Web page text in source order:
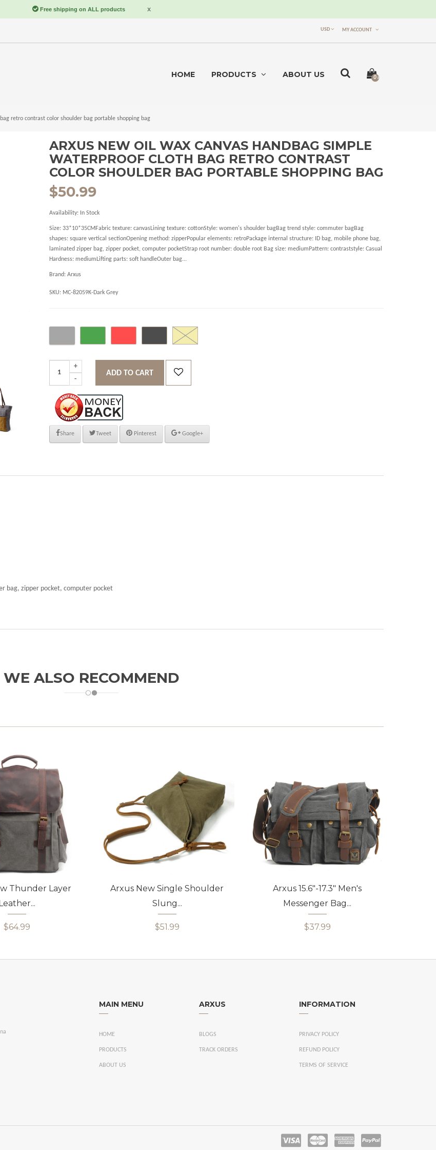
USD MY ACCOUNT
0 item(s) -
HOME PRODUCTS ABOUT US
retro contrast color shoulder bag portable shopping bag
ARXUS NEW OIL WAX CANVAS HANDBAG SIMPLE
WATERPROOF CLOTH BAG RETRO CONTRAST
COLOR SHOULDER BAG PORTABLE SHOPPING BAG
$50.99
Availability: In Stock
Size: 33*10*35CMFabric texture: canvasLining texture: cottonStyle: women's shoulder bagBag trend style: commuter bagBag
shapes: square vertical sectionOpening method: zipperPopular elements: retroPackage internal structure: ID bag, mobile phone bag,
laminated zipper bag, zipper pocket, computer pocketStrap root number: double root Bag size: mediumPattern: contraststyle: Casual
Hardness: mediumLifting parts: soft handleOuter bag...
Brand: Arxus
SKU: MC-82059K-Dark Grey
ADD TO CART
Share Tweet Pinterest Google+
bag, zipper pocket, computer pocket
WE ALSO RECOMMEND
Thunder Layer
$64.99
Arxus New Single Shoulder
Slung...
$51.99
Arxus 15.6"-17.3" Men's
Messenger Bag...
$37.99
MAIN MENU
HOME
PRODUCTS
ABOUT US
ARXUS
BLOGS
TRACK ORDERS
INFORMATION
PRIVACY POLICY
REFUND POLICY
TERMS OF SERVICE